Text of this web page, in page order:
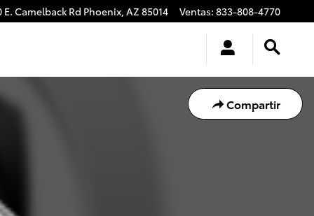
E. Camelback Rd Phoenix, AZ 85014 Ventas: 833-808-4770
Compartir